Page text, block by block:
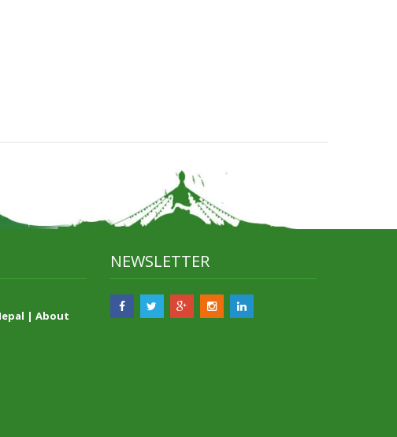
| About
NEWSLETTER